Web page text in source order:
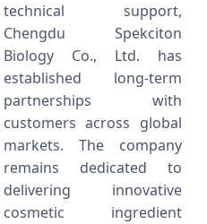
technical support,
Chengdu Spekciton
Biology Co., Ltd. has
established long-term
partnerships with
customers across global
markets. The company
remains dedicated to
delivering innovative
cosmetic ingredient